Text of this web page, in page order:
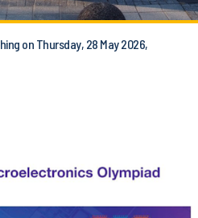
on Thursday, 28 May 2026,